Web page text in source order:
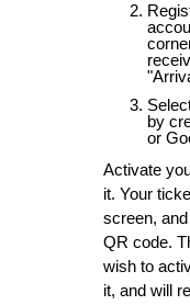
by
or
Activate
it. Your
screen,
QR code.
wish to
it, and will